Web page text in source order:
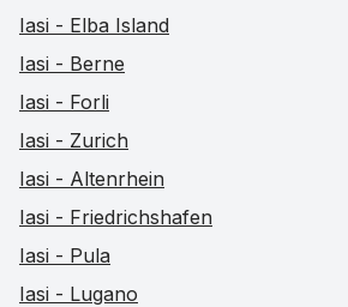
Iasi - Elba Island
Iasi - Berne
Iasi - Forli
Iasi - Zurich
Iasi - Altenrhein
Iasi - Friedrichshafen
Iasi - Pula
Iasi - Lugano